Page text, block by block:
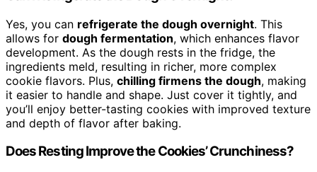
Yes, you can refrigerate the dough overnight. This
allows for dough fermentation, which enhances flavor
development. As the dough rests in the fridge, the
ingredients meld, resulting in richer, more complex
cookie flavors. Plus, chilling firmens the dough, making
it easier to handle and shape. Just cover it tightly, and
you’ll enjoy better-tasting cookies with improved texture
and depth of flavor after baking.
Does Resting Improve the Cookies’ Crunchiness?